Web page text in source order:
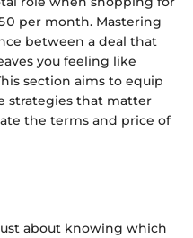
per month. Mastering
between a deal that
you feeling like
section aims to equip
strategies that matter
the terms and price of
about knowing which